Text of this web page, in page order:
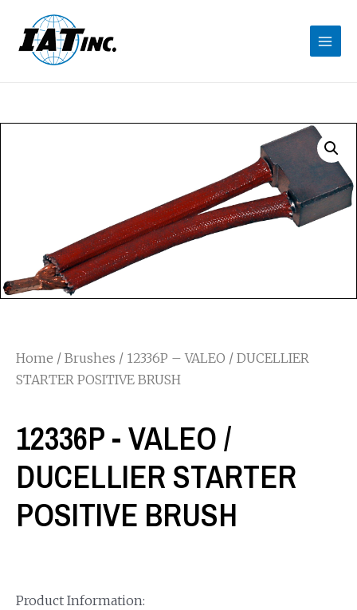
Home / Brushes / 12336P – VALEO / DUCELLIER
STARTER POSITIVE BRUSH
12336P - VALEO /
DUCELLIER STARTER
POSITIVE BRUSH
Product Information: